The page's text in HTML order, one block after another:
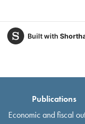
Built with
Publications
Economic and fiscal